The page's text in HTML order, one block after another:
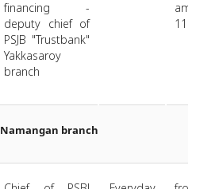
financing -
deputy chief of
PSJB "Trustbank"
Yakkasaroy
branch
Namangan branch